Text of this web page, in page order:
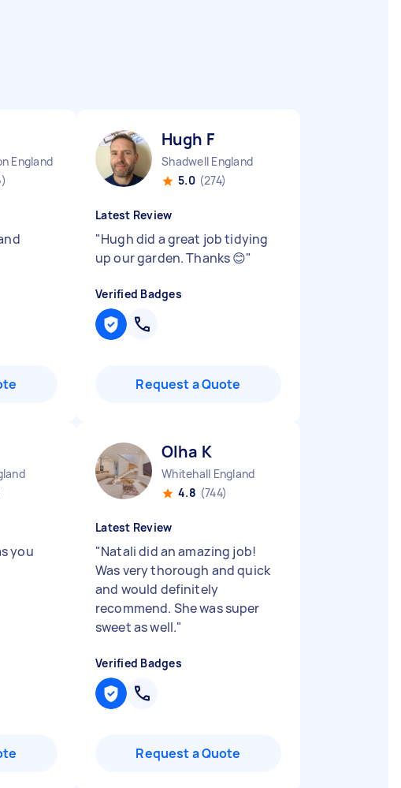
England
Hugh F
Shadwell England
5.0 (274)
Latest Review
"Hugh did a great job tidying
up our garden. Thanks 😊"
Verified Badges
Request a Quote
you
Olha K
Whitehall England
4.8 (744)
Latest Review
"Natali did an amazing job!
Was very thorough and quick
and would definitely
recommend. She was super
sweet as well."
Verified Badges
Request a Quote